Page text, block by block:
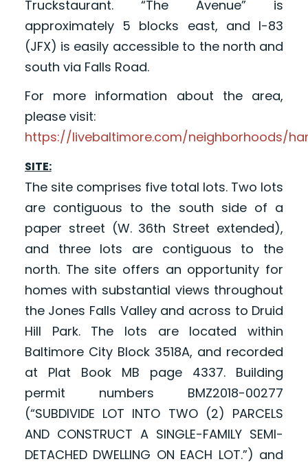
Truckstaurant. “The Avenue” is
approximately 5 blocks east, and I-83
(JFX) is easily accessible to the north and
south via Falls Road.
For more information about the area,
please visit:
https://livebaltimore.com/neighborhoods/
SITE:
The site comprises five total lots. Two lots
are contiguous to the south side of a
paper street (W. 36th Street extended),
and three lots are contiguous to the
north. The site offers an opportunity for
homes with substantial views throughout
the Jones Falls Valley and across to Druid
Hill Park. The lots are located within
Baltimore City Block 3518A, and recorded
at Plat Book MB page 4337. Building
permit numbers BMZ2018-00277
(“SUBDIVIDE LOT INTO TWO (2) PARCELS
AND CONSTRUCT A SINGLE-FAMILY SEMI-
DETACHED DWELLING ON EACH LOT.”) and